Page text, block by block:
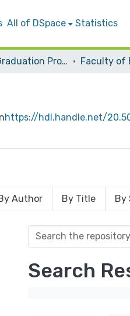
All of DSpace Statistics
Students Graduation Projects
https://hdl.handle.net/
Author By Title By
Search